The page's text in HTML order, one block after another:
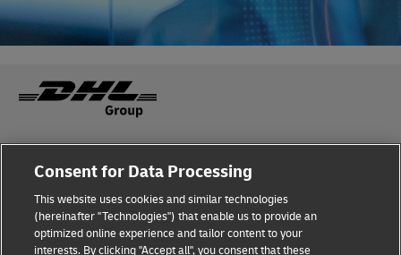
Terms of Use Privacy Notice
Dispute Resolution Accessibility
Consent for Data Processing
This website uses cookies and similar technologies
(hereinafter "Technologies") that enable us to provide an
optimized online experience and tailor content to your
interests. By clicking "Accept all", you consent that these